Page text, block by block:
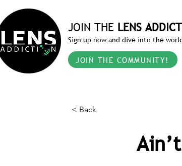
JOIN THE LENS
Sign up now and dive into the
JOIN THE COMMUNITY!
< Back